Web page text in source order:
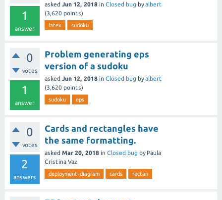
1
answer
asked Jun 12, 2018 in Closed bug byalbert
(3,620 points)
latex sudoku
0
votes
1
answer
Problem generating eps
version of a sudoku
asked Jun 12, 2018 in Closed bug byalbert
(3,620 points)
sudoku eps
0
votes
2
answers
Cards and rectangles have
the same formatting.
asked Mar 20, 2018 in Closed bug by Paula
Cristina Vaz
deployment-diagram cards rectan